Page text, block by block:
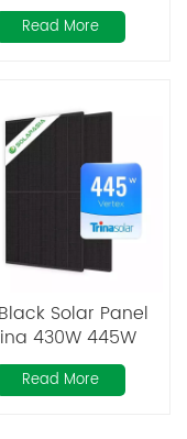
Read More
Solar Panel
430W 445W
Read More